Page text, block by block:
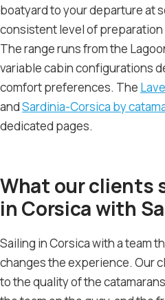
boatyard to your departure at
consistent level of
The range runs from the
variable cabin configurations
comfort preferences. The
andSardinia-Corsica by
dedicated pages.
What our clients
in Corsica with
Sailing in Corsica with a team
changes the experience. Our
to the quality of the